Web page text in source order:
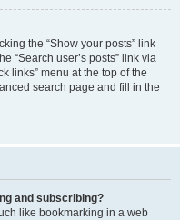
the “Show your posts” link
“Search user’s posts” link via
links” menu at the top of the
search page and fill in the
and subscribing?
like bookmarking in a web